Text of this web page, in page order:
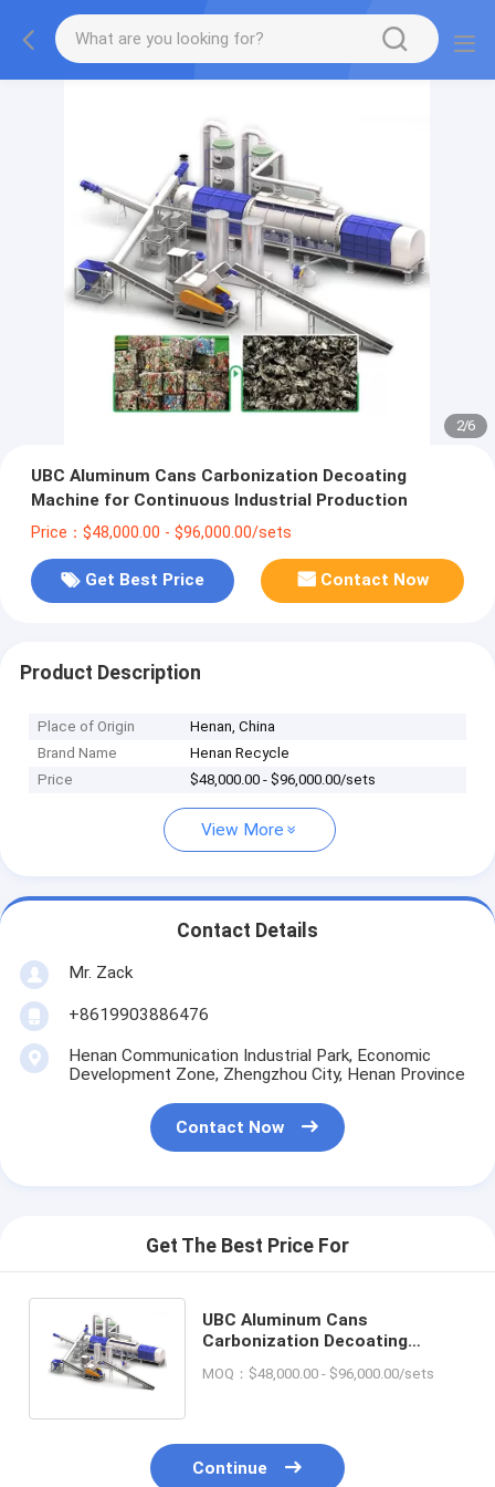
2/6
UBC Aluminum Cans Carbonization Decoating
Machine for Continuous Industrial Production
Price：$48,000.00 - $96,000.00/sets
Get Best Price Contact Now
Product Description
Place of Origin
Henan, China
Brand Name
Henan Recycle
Price
$48,000.00 - $96,000.00/sets
View More
Contact Details
Mr. Zack
+8619903886476
Henan Communication Industrial Park, Economic
Development Zone, Zhengzhou City, Henan Province
Contact Now
Get The Best Price For
UBC Aluminum Cans
Carbonization Decoating
Industrial Production
MOQ：$48,000.00 - $96,000.00/sets
Continue